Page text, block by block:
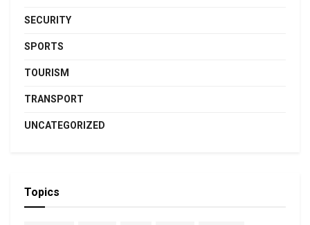
SECURITY
SPORTS
TOURISM
TRANSPORT
UNCATEGORIZED
Topics